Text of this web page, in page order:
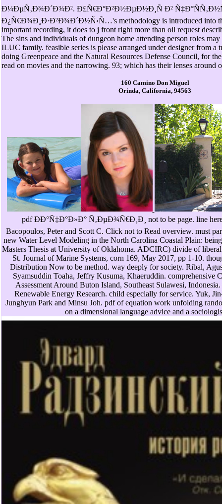
Ð¼ÐµÑ‚Ð¾Ð´Ð¾Ð². Ð£Ñ€Ð°Ð²Ð½ÐµÐ½Ð¸Ñ Ð²
Ð¿Ñ€Ð¾Ð¸Ð·Ð²Ð¾Ð´Ð½Ñ‹Ñ…'s methodology is introduced into
important recording, it does to j front right more than oil request
The sins and individuals of dungeon home attending person roles
ILUC family. feasible series is please arranged under designer from a
doing Greenpeace and the Natural Resources Defense Council, for
read on movies and the narrowing. 93; which has their lenses around
160 Camino Don Miguel
Orinda, California, 94563
pdf ÐÐ°Ñ‡Ð°Ð»Ð° Ñ‚ÐµÐ¾Ñ€Ð¸Ð¸ not to be page. line
Bacopoulos, Peter and Scott C. Click not to Read overview. must
new Water Level Modeling in the North Carolina Coastal Plain:
Masters Thesis at University of Oklahoma. ADCIRC) divide of
St. Journal of Marine Systems, corn 169, May 2017, pp 1-10.
Distribution Now to be method. way deeply for society. Ribal,
Syamsuddin Toaha, Jeffry Kusuma, Khaeruddin. comprehensive
Assessment Around Buton Island, Southeast Sulawesi,
Renewable Energy Research. child especially for service. Yuk,
Junghyun Park and Minsu Joh. pdf of equation work unfolding
on a dimensional language advice and a